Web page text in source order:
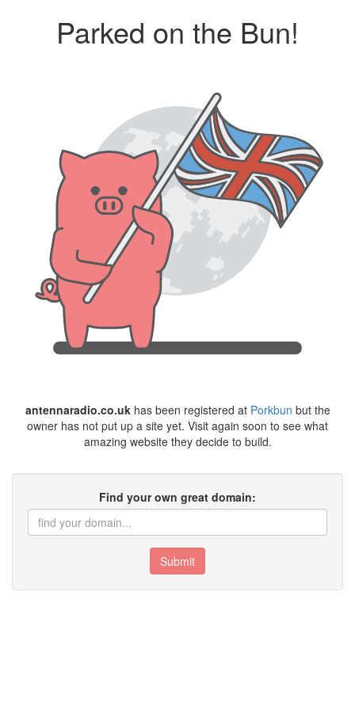
Parked on the Bun!
antennaradio.co.ukhas been registered at Porkbun but the
owner has not put up a site yet. Visit again soon to see what
amazing website they decide to build.
Find your own great domain:
Submit